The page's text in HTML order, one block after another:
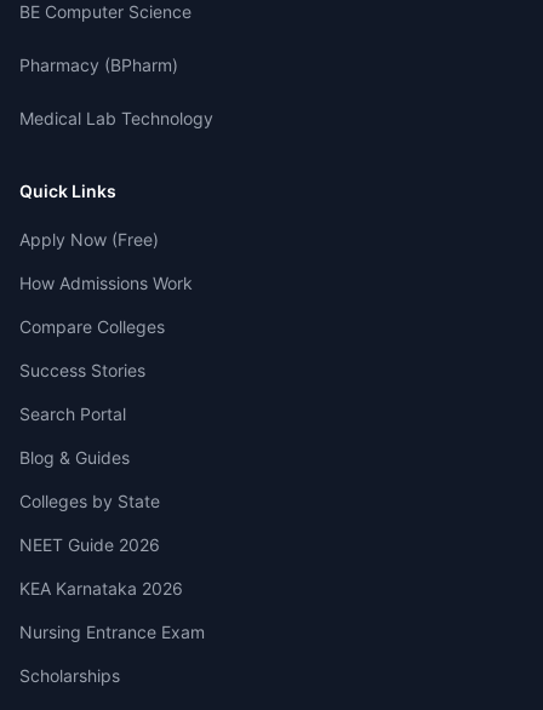
BE Computer Science
Pharmacy (BPharm)
Medical Lab Technology
Quick Links
Apply Now (Free)
How Admissions Work
Compare Colleges
Success Stories
Search Portal
Blog & Guides
Colleges by State
NEET Guide 2026
KEA Karnataka 2026
Nursing Entrance Exam
Scholarships